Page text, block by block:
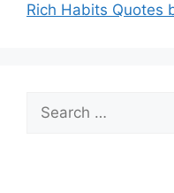
Rich Habits Quotes
Search
for: